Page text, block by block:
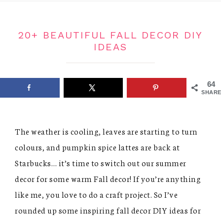
20+ BEAUTIFUL FALL DECOR DIY
IDEAS
64
The weather is cooling, leaves are starting to turn
colours, and pumpkin spice lattes are back at
Starbucks… it’s time to switch out our summer
decor for some warm Fall decor! If you’re anything
like me, you love to do a craft project. So I’ve
rounded up some inspiring fall decor DIY ideas for